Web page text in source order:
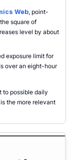
Web, point-
square of
level by about
exposure limit for
over an eight-hour
to possible daily
the more relevant